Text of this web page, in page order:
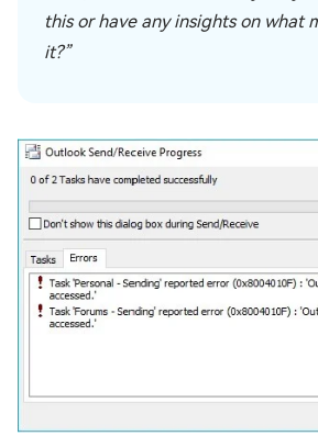
this or have any insights on what
it?”